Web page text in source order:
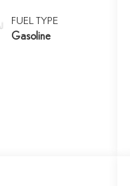
FUEL TYPE
Gasoline